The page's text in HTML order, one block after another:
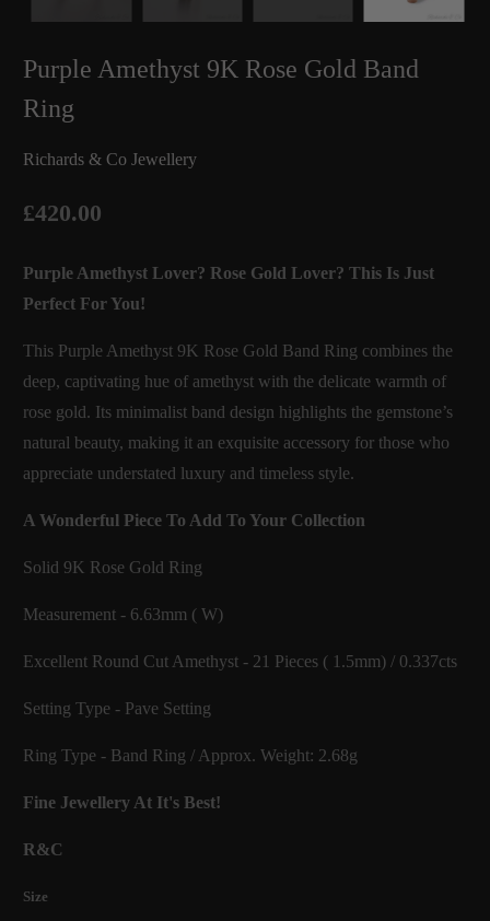
Purple Amethyst 9K Rose Gold Band
Ring
Richards & Co Jewellery
£420.00
Purple Amethyst Lover? Rose Gold Lover? This Is Just
Perfect For You!
This Purple Amethyst 9K Rose Gold Band Ring combines the
deep, captivating hue of amethyst with the delicate warmth of
rose gold. Its minimalist band design highlights the gemstone’s
natural beauty, making it an exquisite accessory for those who
appreciate understated luxury and timeless style.
A Wonderful Piece To Add To Your Collection
Solid 9K Rose Gold Ring
Measurement - 6.63mm ( W)
Excellent Round Cut Amethyst - 21 Pieces ( 1.5mm) / 0.337cts
Setting Type - Pave Setting
Ring Type - Band Ring / Approx. Weight: 2.68g
Fine Jewellery At It's Best!
R&C
Size